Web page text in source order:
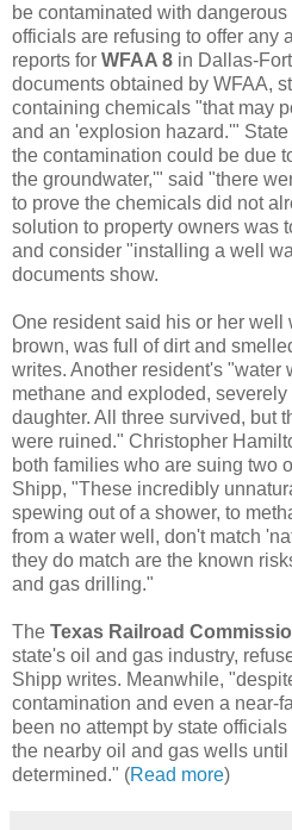
be contaminated with
officials are refusing to offer any
reports for WFAA 8 in Dallas-
documents obtained by WFAA,
containing chemicals "that may
and an 'explosion hazard.'"
the contamination could be due
the groundwater,'" said "there
to prove the chemicals did not
solution to property owners was
and consider "installing a well
documents show.
One resident said his or her well
brown, was full of dirt and
writes. Another resident's "water
methane and exploded,
daughter. All three survived, but
were ruined." Christopher
both families who are suing two
Shipp, "These incredibly
spewing out of a shower, to
from a water well, don't match
they do match are the known
and gas drilling."
The Texas Railroad
state's oil and gas industry,
Shipp writes. Meanwhile,
contamination and even a
been no attempt by state
the nearby oil and gas wells
determined." (Read more)